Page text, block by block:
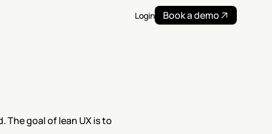
Login Book a demo
The goal of lean UX is to